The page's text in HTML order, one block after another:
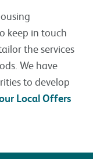
keep in touch
the services
We have
to develop
Local Offers